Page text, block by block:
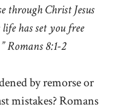
through Christ Jesus
has set you free
Romans 8:1-2
by remorse or
mistakes? Romans